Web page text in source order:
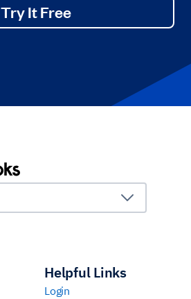
Try It Free
Helpful Links
Login